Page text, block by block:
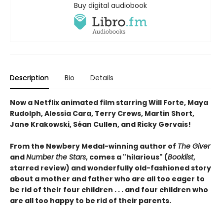
Buy digital audiobook
Description Bio Details
Now a Netflix animated film starring Will Forte, Maya
Rudolph, Alessia Cara, Terry Crews, Martin Short,
Jane Krakowski, Séan Cullen, and Ricky Gervais!
From the Newbery Medal-winning author of The Giver
andNumber the Stars, comes a "hilarious" (Booklist,
starred review) and wonderfully old-fashioned story
about a mother and father who are all too eager to
be rid of their four children . . . and four children who
are all too happy to be rid of their parents.